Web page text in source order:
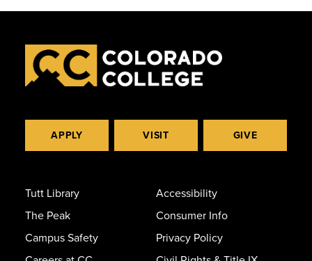
APPLY VISIT GIVE
Tutt Library
The Peak
Campus Safety
Accessibility
Consumer Info
Privacy Policy